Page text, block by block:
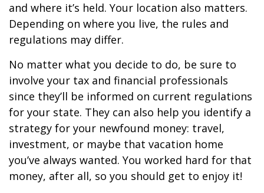
and where it’s held. Your location also matters.
Depending on where you live, the rules and
regulations may differ.
No matter what you decide to do, be sure to
involve your tax and financial professionals
since they’ll be informed on current regulations
for your state. They can also help you identify a
strategy for your newfound money: travel,
investment, or maybe that vacation home
you’ve always wanted. You worked hard for that
money, after all, so you should get to enjoy it!